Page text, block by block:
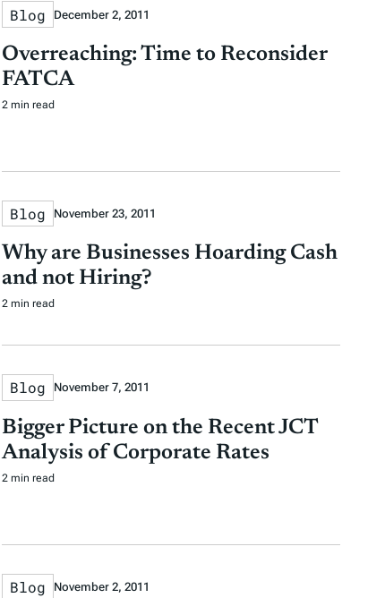
Blog December 2, 2011
Overreaching: Time to Reconsider
FATCA
2 min read
Blog November 23, 2011
Why are Businesses Hoarding Cash
and not Hiring?
2 min read
Blog November 7, 2011
Bigger Picture on the Recent JCT
Analysis of Corporate Rates
2 min read
Blog November 2, 2011